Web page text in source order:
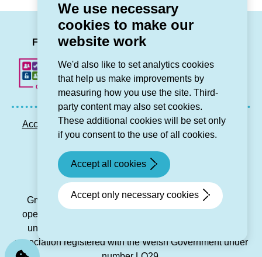
We use necessary
cookies to make our
website work
We'd also like to set analytics cookies
that help us make improvements by
measuring how you use the site. Third-
party content may also set cookies.
These additional cookies will be set only
if you consent to the use of all cookies.
Accept all cookies
Accept only necessary cookies
Follow us LinkedIn
Facebook
Accessibility statement Privacy GDPR
Sitemap
Contact us
© Grŵp Cynefin 2024. Website by Connect
Grŵp Cynefin is a registered society under the Co-
operative and Community Benefit Societies Act 2014
under number 21194R and is a charitable housing
association registered with the Welsh Government under